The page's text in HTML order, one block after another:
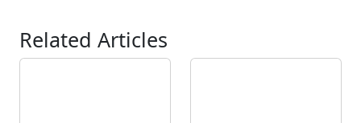
Related Articles